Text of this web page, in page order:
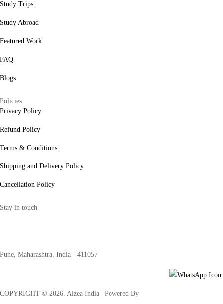
Study Trips
Study Abroad
Featured Work
FAQ
Blogs
Policies
Privacy Policy
Refund Policy
Terms & Conditions
Shipping and Delivery Policy
Cancellation Policy
Stay in touch
Pune, Maharashtra, India - 411057
COPYRIGHT © 2026. Alzea India | Powered By